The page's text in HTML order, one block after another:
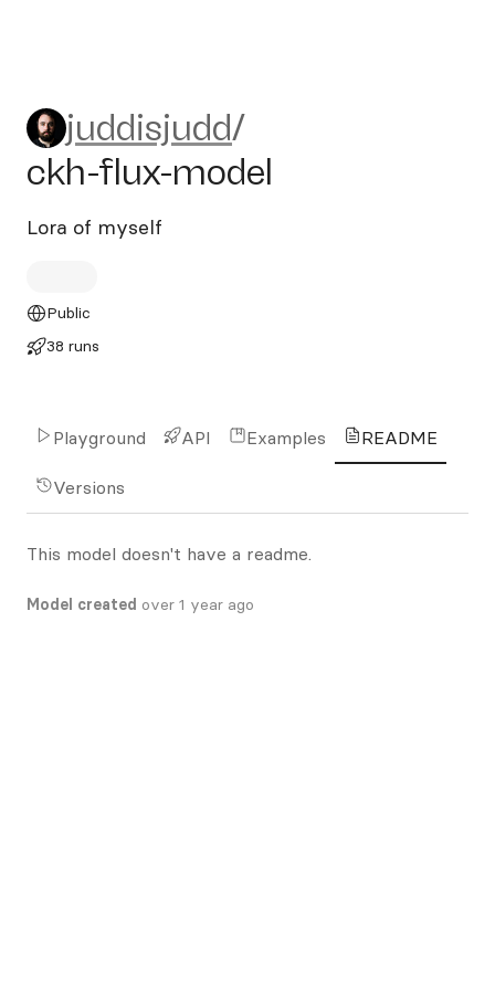
juddisjudd/ckh-flux-model
juddisjudd/
ckh-flux-model
Lora of myself
Public
38 runs
Playground API Examples README
Versions
This model doesn't have a readme.
Model created over 1 year ago